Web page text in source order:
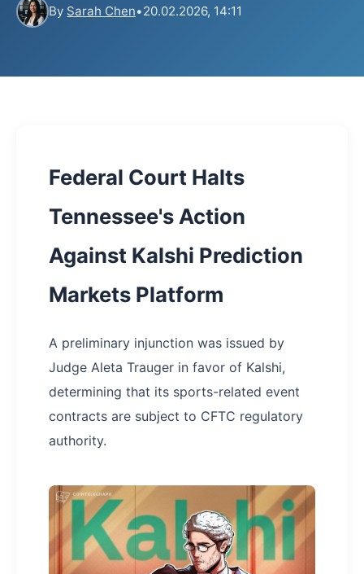
By Sarah Chen•20.02.2026, 14:11
Federal Court Halts
Tennessee's Action
Against Kalshi Prediction
Markets Platform
A preliminary injunction was issued by
Judge Aleta Trauger in favor of Kalshi,
determining that its sports-related event
contracts are subject to CFTC regulatory
authority.